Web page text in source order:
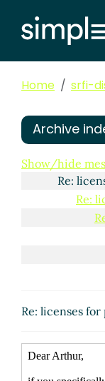
Home srfi-
Archive
Show/hide
licenses for
Re:
Re:
Re: licenses